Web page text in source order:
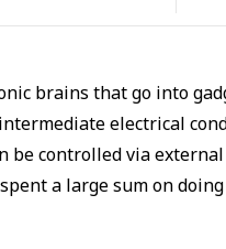
brains that go into
electrical
controlled via
a large sum on